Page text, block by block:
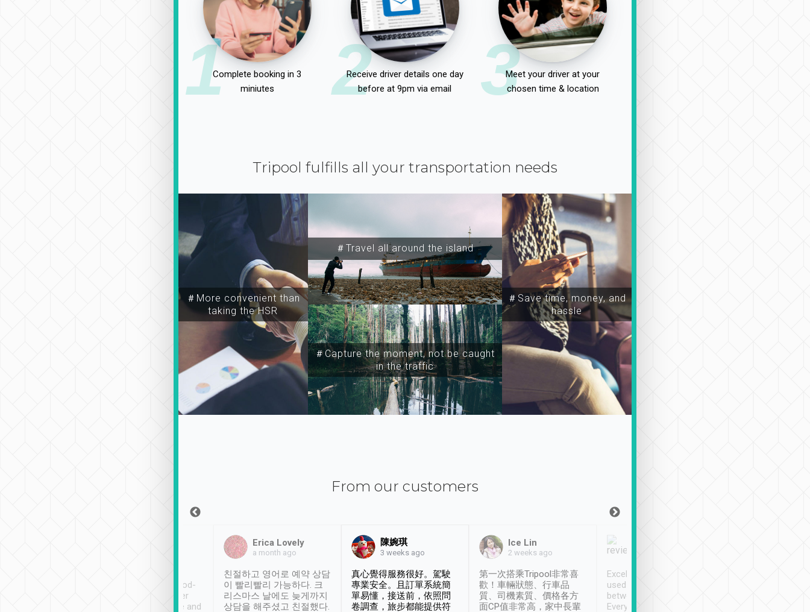
1Complete booking in 3
miniutes
2
Receive driver details one day
before at 9pm via email
3Meet your driver at your
chosen time & location
Tripool fulfills all your transportation needs
＃More convenient than
taking the HSR
＃Travel all around the island
＃Capture the moment, not be caught
in the traffic
＃Save time, money, and
hassle
From our customers
service, vehicles in good-
condition and the driver
service was awesome and
Erica Lovely
a month ago
친절하고 영어로 예약 상담
이 빨리빨리 가능하다. 크
리스마스 날에도 늦게까지
상담을 해주셨고 친절했다.
陳婉琪
3 weeks ago
真心覺得服務很好。駕駛
專業安全。且訂單系統簡
單易懂，接送前，依照問
卷調查，旅步都能提供符
Ice Lin
2 weeks ago
第一次搭乘Tripool非常喜
歡！車輛狀態、行車品
質、司機素質、價格各方
面CP值非常高，家中長輩
Excellent service. We have
used Tripool to travel
between cities in Taiwan.
Every driver has been